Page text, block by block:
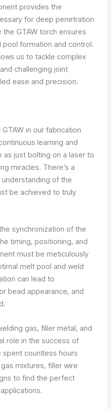
provides the
for deep penetration
GTAW torch ensures
formation and control.
us to tackle complex
challenging joint
ease and precision.
in our fabrication
learning and
as just bolting on a laser to
miracles. There’s a
of the
be achieved to truly
synchronization of the
timing, positioning, and
must be meticulously
melt pool and weld
can lead to
bead appearance, and
gas, filler metal, and
role in the success of
spent countless hours
mixtures, filler wire
to find the perfect